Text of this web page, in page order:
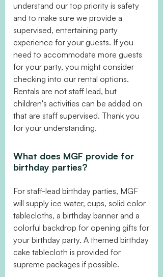
understand our top priority is safety
and to make sure we provide a
supervised, entertaining party
experience for your guests. If you
need to accommodate more guests
for your party, you might consider
checking into our rental options.
Rentals are not staff lead, but
children's activities can be added on
that are staff supervised. Thank you
for your understanding.
What does MGF provide for
birthday parties?
For staff-lead birthday parties, MGF
will supply ice water, cups, solid color
tablecloths, a birthday banner and a
colorful backdrop for opening gifts for
your birthday party. A themed birthday
cake tablecloth is provided for
supreme packages if possible.